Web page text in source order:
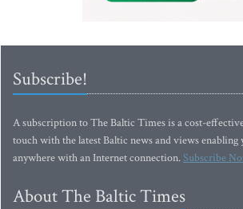
Subscribe!
A subscription to The Baltic Times is a cost-
touch with the latest Baltic news and views enabling
anywhere with an Internet connection.Subscribe
About The Baltic Times